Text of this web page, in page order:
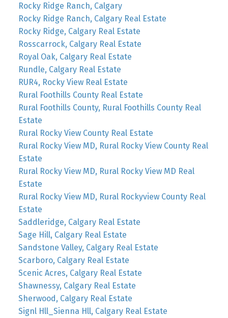
Rocky Ridge Ranch, Calgary
Rocky Ridge Ranch, Calgary Real Estate
Rocky Ridge, Calgary Real Estate
Rosscarrock, Calgary Real Estate
Royal Oak, Calgary Real Estate
Rundle, Calgary Real Estate
RUR4, Rocky View Real Estate
Rural Foothills County Real Estate
Rural Foothills County, Rural Foothills County Real
Estate
Rural Rocky View County Real Estate
Rural Rocky View MD, Rural Rocky View County Real
Estate
Rural Rocky View MD, Rural Rocky View MD Real
Estate
Rural Rocky View MD, Rural Rockyview County Real
Estate
Saddleridge, Calgary Real Estate
Sage Hill, Calgary Real Estate
Sandstone Valley, Calgary Real Estate
Scarboro, Calgary Real Estate
Scenic Acres, Calgary Real Estate
Shawnessy, Calgary Real Estate
Sherwood, Calgary Real Estate
Signl Hll_Sienna Hll, Calgary Real Estate